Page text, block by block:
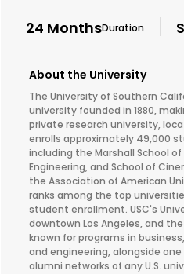
24 MonthsDuration
About the University
The University of Southern
university founded in 1880,
private research university,
enrolls approximately 49,000
including the Marshall School
Engineering, and School of
the Association of American
ranks among the top
student enrollment. USC's
downtown Los Angeles, and
known for programs in
and engineering, alongside
alumni networks of any U.S.